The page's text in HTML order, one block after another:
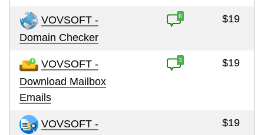
VOVSOFT -
Domain Checker
8 $19
VOVSOFT -
Download Mailbox
Emails
3 $19
VOVSOFT -
$19